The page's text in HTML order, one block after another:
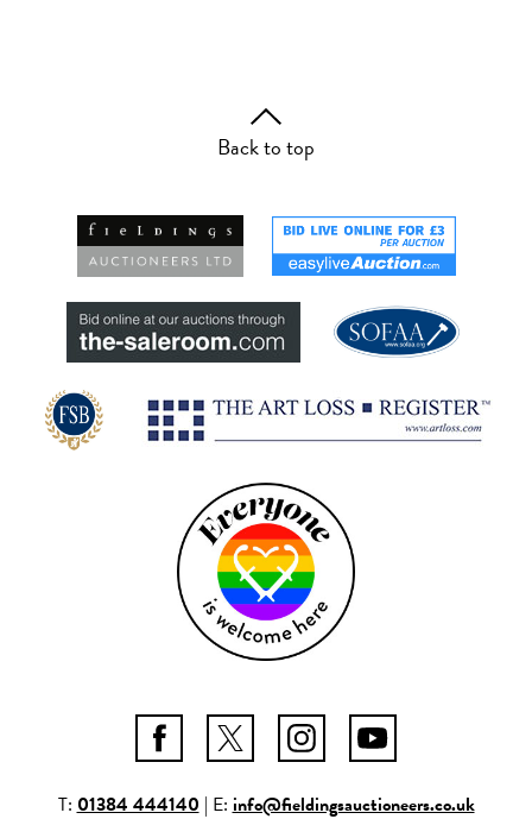
Back to top
T:01384 444140| E:info@fieldingsauctioneers.co.uk